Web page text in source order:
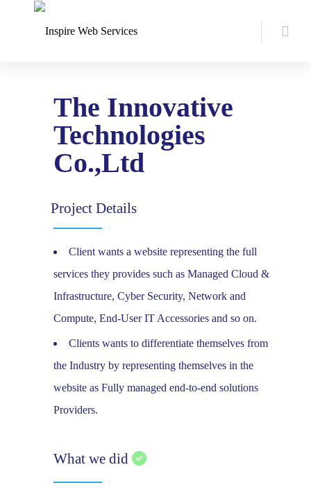
The Innovative
Technologies
Co.,Ltd
Project Details
Client wants a website representing the full
services they provides such as Managed Cloud &
Infrastructure, Cyber Security, Network and
Compute, End-User IT Accessories and so on.
Clients wants to differentiate themselves from
the Industry by representing themselves in the
website as Fully managed end-to-end solutions
Providers.
What we did